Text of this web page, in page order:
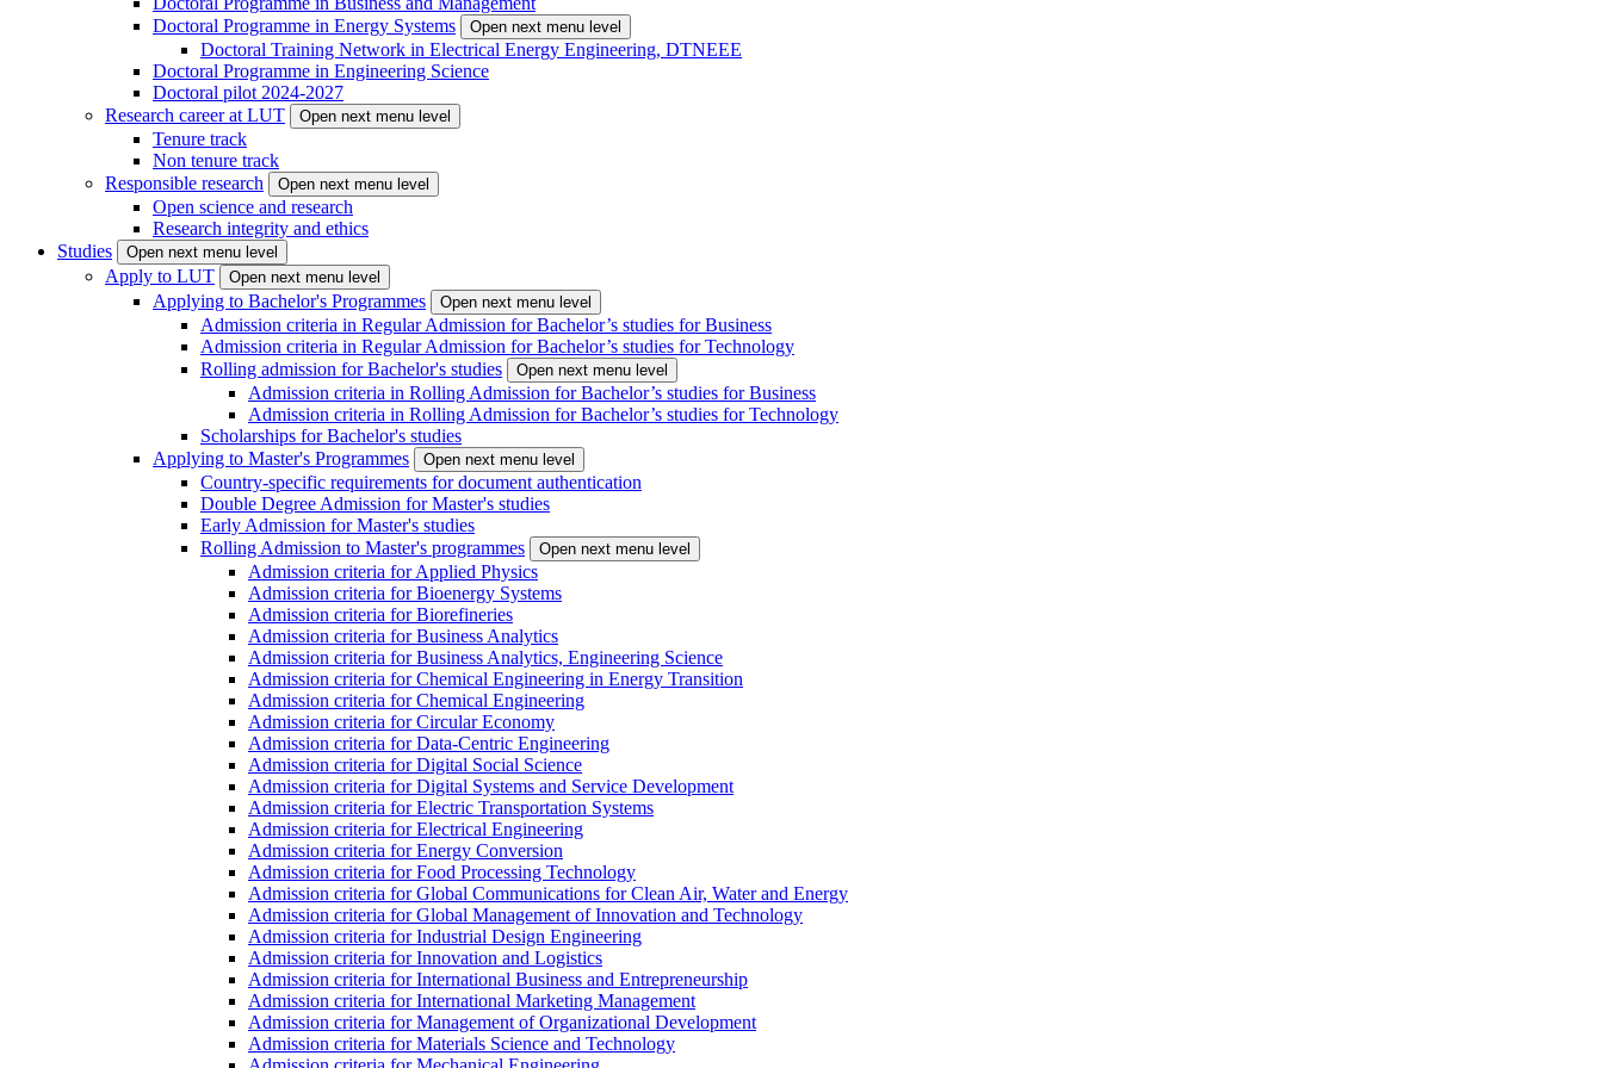
Doctoral Programme in Energy Systems
Open next menu level
Doctoral Training Network in Electrical Energy Engineering, DTNEEE
Doctoral Programme in Engineering Science
Doctoral pilot 2024-2027
Research career at LUT
Open next menu level
Tenure track
Non tenure track
Responsible research
Open next menu level
Open science and research
Research integrity and ethics
Studies
Open next menu level
Apply to LUT Open next menu level
Applying to Bachelor's Programmes Open next menu level
Admission criteria in Regular Admission for Bachelor’s studies for Business
Admission criteria in Regular Admission for Bachelor’s studies for Technology
Rolling admission for Bachelor's studies
Open next menu level
Admission criteria in Rolling Admission for Bachelor’s studies for Business
Admission criteria in Rolling Admission for Bachelor’s studies for Technology
Scholarships for Bachelor's studies
Applying to Master's Programmes
Open next menu level
Country-specific requirements for document authentication
Double Degree Admission for Master's studies
Early Admission for Master's studies
Rolling Admission to Master's programmes
Open next menu level
Admission criteria for Applied Physics
Admission criteria for Bioenergy Systems
Admission criteria for Biorefineries
Admission criteria for Business Analytics
Admission criteria for Business Analytics, Engineering Science
Admission criteria for Chemical Engineering in Energy Transition
Admission criteria for Chemical Engineering
Admission criteria for Circular Economy
Admission criteria for Data-Centric Engineering
Admission criteria for Digital Social Science
Admission criteria for Digital Systems and Service Development
Admission criteria for Electric Transportation Systems
Admission criteria for Electrical Engineering
Admission criteria for Energy Conversion
Admission criteria for Food Processing Technology
Admission criteria for Global Communications for Clean Air, Water and Energy
Admission criteria for Global Management of Innovation and Technology
Admission criteria for Industrial Design Engineering
Admission criteria for Innovation and Logistics
Admission criteria for International Business and Entrepreneurship
Admission criteria for International Marketing Management
Admission criteria for Management of Organizational Development
Admission criteria for Materials Science and Technology